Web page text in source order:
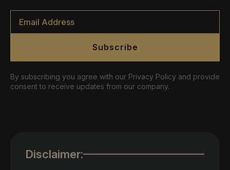
Email
Subscribe
By subscribing you agree with our Privacy Policy and provide
consent to receive updates from our company.
Disclaimer: